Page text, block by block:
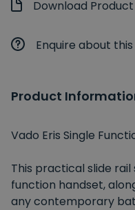
Download
Enquire about
Product
Vado Eris Single
This practical slide
function handset,
any contemporary